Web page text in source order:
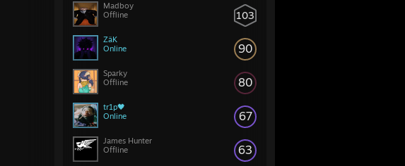
103
Madboy
Offline
90
ZäK
Online
80
Sparky
Offline
67
tr1p🖤
Online
63
James Hunter
Offline